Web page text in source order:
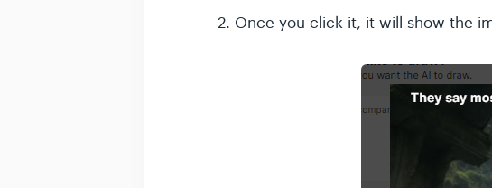
2. Once you click it, it will show the